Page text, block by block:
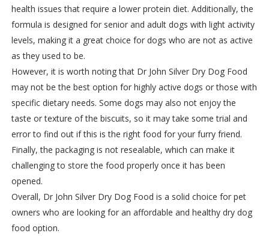
health issues that require a lower protein diet. Additionally, the
formula is designed for senior and adult dogs with light activity
levels, making it a great choice for dogs who are not as active
as they used to be.
However, it is worth noting that Dr John Silver Dry Dog Food
may not be the best option for highly active dogs or those with
specific dietary needs. Some dogs may also not enjoy the
taste or texture of the biscuits, so it may take some trial and
error to find out if this is the right food for your furry friend.
Finally, the packaging is not resealable, which can make it
challenging to store the food properly once it has been
opened.
Overall, Dr John Silver Dry Dog Food is a solid choice for pet
owners who are looking for an affordable and healthy dry dog
food option.